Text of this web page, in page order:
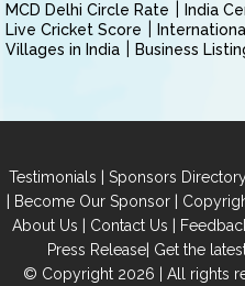
MCD Delhi Circle Rate
India
Live Cricket Score
Villages in India
Business
Testimonials | Sponsors
| Become Our Sponsor|
About Us | Contact Us |
Press Release| Get the
© Copyright 2026 | All rights